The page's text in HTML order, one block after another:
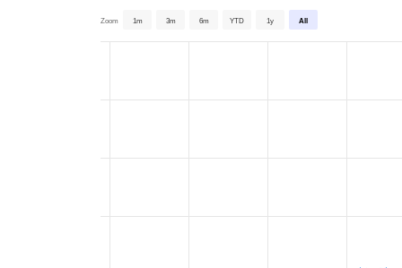
Zoom 1m 3m 6m YTD 1y All